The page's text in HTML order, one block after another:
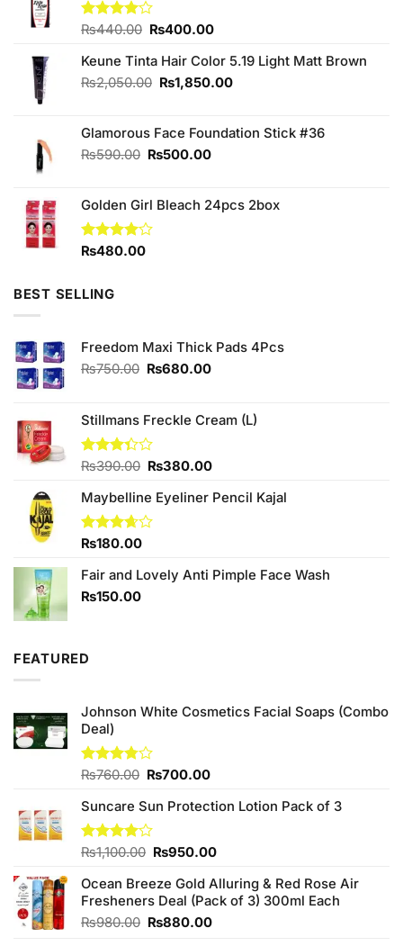
Rated
of 5
₨440.00 Original
was:
₨440.00.
₨400.00Current
is:
₨400.00.
Keune Tinta Hair Color 5.19 Light Matt Brown
₨2,050.00 Original
₨2,050.00.
₨1,850.00Current
₨1,850.00.
Glamorous Face Foundation Stick #36
₨590.00 Original
₨590.00.
₨500.00Current
₨500.00.
Golden Girl Bleach 24pcs 2box
Rated
₨480.00
BEST SELLING
Freedom Maxi Thick Pads 4Pcs
₨750.00 Original
₨750.00.
₨680.00Current
₨680.00.
Stillmans Freckle Cream (L)
Rated
out of
₨390.00 Original
was:
₨390.00.
₨380.00Current
is:
Maybelline Eyeliner Pencil Kajal
Rated
of 5
₨180.00
Fair and Lovely Anti Pimple Face Wash
₨150.00
FEATURED
Johnson White Cosmetics Facial Soaps (Combo
Deal)
Rated
of 5
₨760.00 Original
was:
₨760.00.
₨700.00Current
is:
Suncare Sun Protection Lotion Pack of 3
Rated
of 5
₨1,100.00 Original
was:
₨1,100.00.
₨950.00Current
is:
₨950.00.
Ocean Breeze Gold Alluring & Red Rose Air
Fresheners Deal (Pack of 3) 300ml Each
₨980.00 Original
₨880.00Current